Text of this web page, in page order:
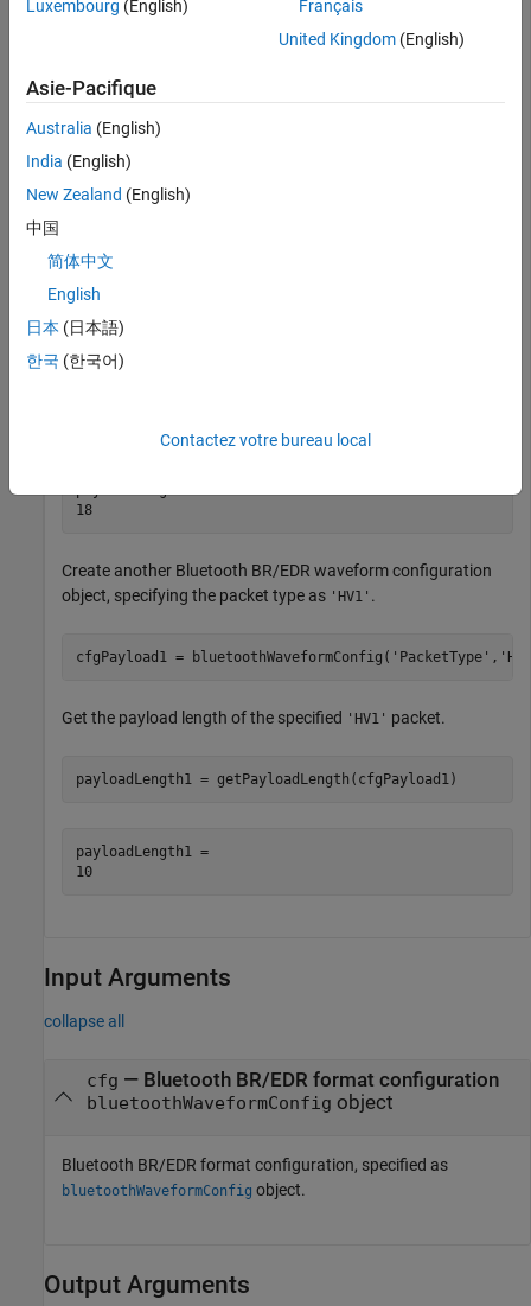
                 PacketType: 'FHS'
              DeviceAddress: '0123456789AB'
    LogicalTransportAddress: [3×1 double]
          HeaderControlBits: [3×1 double]
               WhitenStatus: 'On'
       WhitenInitialization: [7×1 double]
Get the payload length of the default
18
Create another Bluetooth BR/EDR waveform configuration
object, specifying the packet type as 'HV1' .
cfgPayload1 = bluetoothWaveformConfig( 'PacketType' ,
Get the payload length of the specified 'HV1' packet.
payloadLength1 = getPayloadLength(cfgPayload1)
payloadLength1 =
10
Input Arguments
collapse all
cfg — Bluetooth BR/EDR format configuration
bluetoothWaveformConfig object
Bluetooth BR/EDR format configuration, specified as
bluetoothWaveformConfig object.
Output Arguments
Luxembourg (English)
Français
United Kingdom(English)
Asie-Pacifique
Australia (English)
India (English)
New Zealand (English)
中国
简体中文
English
日本 (日本語)
한국 (한국어)
Contactez votre bureau local